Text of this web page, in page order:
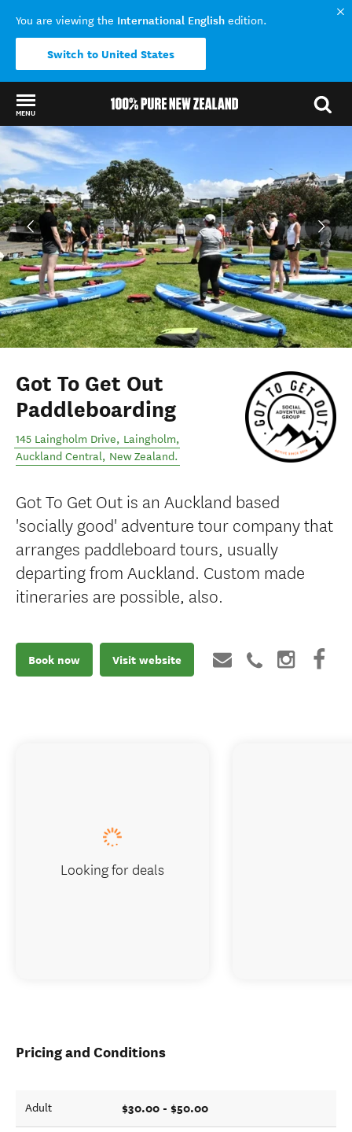
You are viewing the International English edition.
Switch to United States
MENU
Back to my results
Got To Get Out
Paddleboarding
145 Laingholm Drive, Laingholm,
Auckland Central, New Zealand.
Got To Get Out is an Auckland based
'socially good' adventure tour company that
arranges paddleboard tours, usually
departing from Auckland. Custom made
itineraries are possible, also.
Book now Visit website
Pricing and Conditions
Adult $30.00 - $50.00
Looking for deals